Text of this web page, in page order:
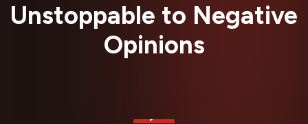
Unstoppable to Negative
Opinions